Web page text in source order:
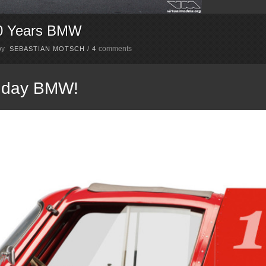
Years BMW
SEBASTIAN MOTSCH / 4 comments
BMW!